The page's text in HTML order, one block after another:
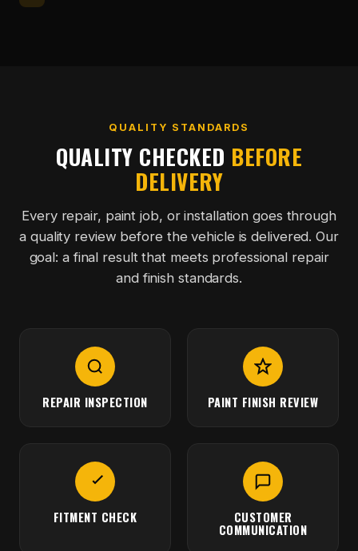
QUALITY STANDARDS
QUALITY CHECKED BEFORE
DELIVERY
Every repair, paint job, or installation goes through
a quality review before the vehicle is delivered. Our
goal: a final result that meets professional repair
and finish standards.
REPAIR INSPECTION PAINT FINISH REVIEW
FITMENT CHECK CUSTOMER
COMMUNICATION